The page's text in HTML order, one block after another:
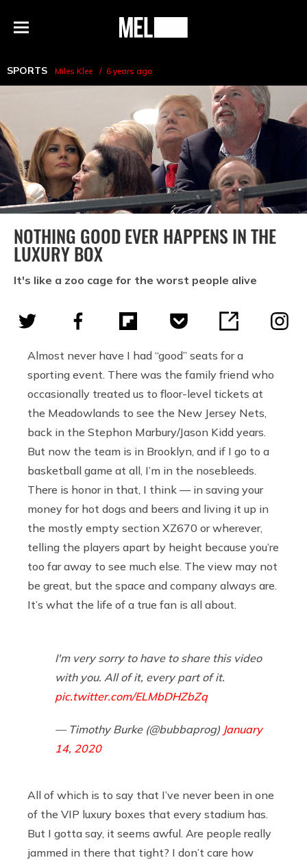
Menu
MEL
SPORTS Miles Klee 6 years ago
NOTHING GOOD EVER HAPPENS IN THE
LUXURY BOX
It's like a zoo cage for the worst people alive
Almost never have I had “good” seats for a
sporting event. There was the family friend who
occasionally treated us to floor-level tickets at
the Meadowlands to see the New Jersey Nets,
back in the Stephon Marbury/Jason Kidd years.
But now the team is in Brooklyn, and if I go to a
basketball game at all, I’m in the nosebleeds.
There is honor in that, I think — in saving your
money for hot dogs and beers and living it up in
the mostly empty section XZ670 or wherever,
telling the players apart by height because you’re
too far away to see much else. The view may not
be great, but the space and company always are.
It’s what the life of a true fan is all about.
I'm very sorry to have to share this video
with you. All of it, every part of it.
pic.twitter.com/ELMbDHZbZq
— Timothy Burke (@bubbaprog) January
14, 2020
All of which is to say that I’ve never been in one
of the VIP luxury boxes that every stadium has.
But I gotta say, it seems awful. Are people really
jammed in there that tight? I don’t care how